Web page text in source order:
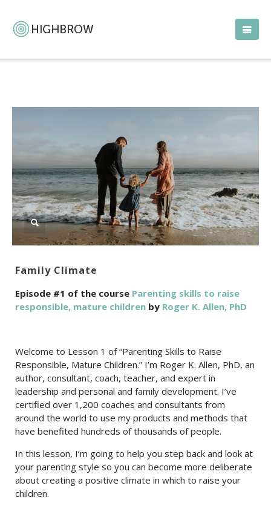
Family Climate
Episode #1 of the course Parenting skills to raise
responsible, mature children by Roger K. Allen, PhD
Welcome to Lesson 1 of “Parenting Skills to Raise
Responsible, Mature Children.” I’m Roger K. Allen, PhD, an
author, consultant, coach, teacher, and expert in
leadership and personal and family development. I’ve
certified over 1,200 coaches and consultants from
around the world to use my products and methods that
have benefited hundreds of thousands of people.
In this lesson, I’m going to help you step back and look at
your parenting style so you can become more deliberate
about creating a positive climate in which to raise your
children.